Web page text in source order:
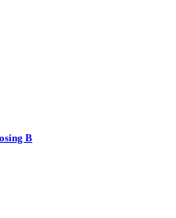
B